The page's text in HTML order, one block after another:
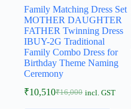
Family Matching Dress Set
MOTHER DAUGHTER
FATHER Twinning Dress
IBUY-2G Traditional
Family Combo Dress for
Birthday Theme Naming
Ceremony
₹16,000
₹10,510 incl. GST